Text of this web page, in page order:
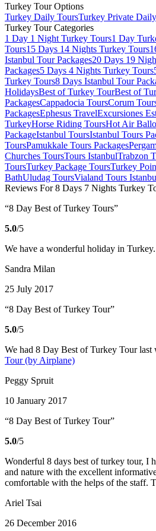
Turkey Tour Options
Turkey Daily ToursTurkey Private
Turkey Tour Categories
1 Day 1 Night Turkey Tours1 Day
Tours15 Days 14 Nights Turkey Tours
Istanbul Tour Packages20 Days 19
Packages5 Days 4 Nights Turkey Tours
Turkey Tours8 Days Istanbul Tour
HolidaysBest of Turkey TourBest of
PackagesCappadocia ToursCorum
PackagesEphesus TravelExcursiones
TurkeyHorse Riding ToursHot Air
PackageIstanbul ToursIstanbul Tours
ToursPamukkale Tours Packages
Churches ToursTours IstanbulTrabzon
ToursTurkey Package ToursTurkey
BathUludag ToursVialand Tours
Reviews For 8 Days 7 Nights Turkey
“8 Day Best of Turkey Tours”
5.0/5
We have a wonderful holiday in
Sandra Milan
25 July 2017
“8 Day Best of Turkey Tour”
5.0/5
We had 8 Day Best of Turkey Tour
Tour (by Airplane)
Peggy Spruit
10 January 2017
“8 Day Best of Turkey Tour”
5.0/5
Wonderful 8 days best of turkey tour, I
and nature with the excellent
comfortable with the helps of the staff.
Ariel Tsai
26 December 2016